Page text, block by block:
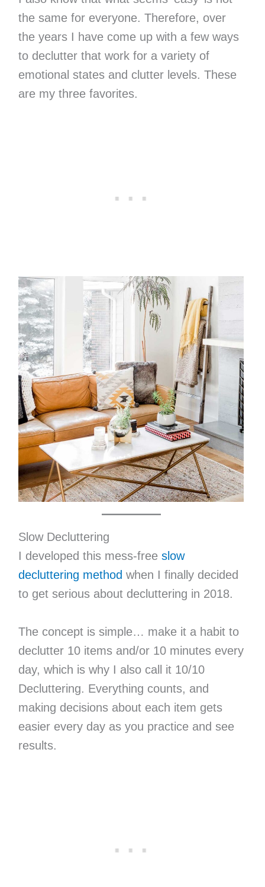
the same for everyone. Therefore, over
the years I have come up with a few ways
to declutter that work for a variety of
emotional states and clutter levels. These
are my three favorites.
Slow Decluttering
I developed this mess-free slow
decluttering method when I finally decided
to get serious about decluttering in 2018.
The concept is simple… make it a habit to
declutter 10 items and/or 10 minutes every
day, which is why I also call it 10/10
Decluttering. Everything counts, and
making decisions about each item gets
easier every day as you practice and see
results.